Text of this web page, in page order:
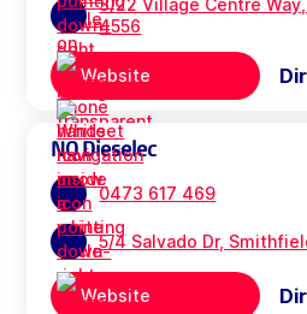
3/22 Village Centre
4556
Website
NQ Dieselec
0473 617 469
5/4 Salvado Dr,
Website